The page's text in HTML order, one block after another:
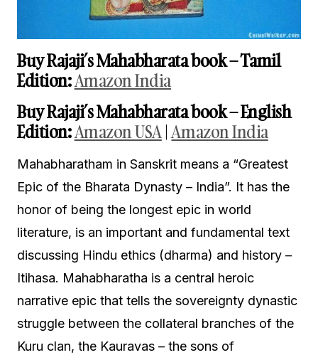
Buy Rajaji’s Mahabharata book – Tamil
Edition:Amazon India
Buy Rajaji’s Mahabharata book – English
Edition:Amazon USA|Amazon India
Mahabharatham in Sanskrit means a “Greatest
Epic of the Bharata Dynasty – India”. It has the
honor of being the longest epic in world
literature, is an important and fundamental text
discussing Hindu ethics (dharma) and history –
Itihasa. Mahabharatha is a central heroic
narrative epic that tells the sovereignty dynastic
struggle between the collateral branches of the
Kuru clan, the Kauravas – the sons of